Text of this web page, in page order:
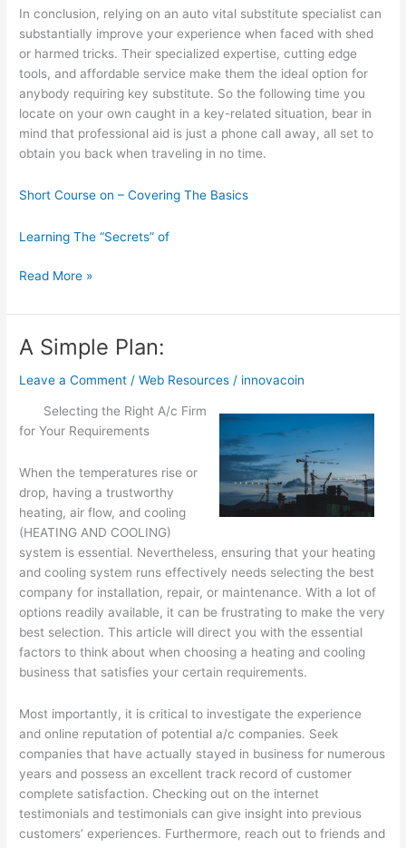
In conclusion, relying on an auto vital substitute specialist can
substantially improve your experience when faced with shed
or harmed tricks. Their specialized expertise, cutting edge
tools, and affordable service make them the ideal option for
anybody requiring key substitute. So the following time you
locate on your own caught in a key-related situation, bear in
mind that professional aid is just a phone call away, all set to
obtain you back when traveling in no time.
Short Course on – Covering The Basics
Learning The “Secrets” of
Learning
“Secrets”
Read More »
A Simple Plan:
Leave a Comment /Web Resources / innovacoin
Selecting the Right A/c Firm
for Your Requirements
When the temperatures rise or
drop, having a trustworthy
heating, air flow, and cooling
(HEATING AND COOLING)
system is essential. Nevertheless, ensuring that your heating
and cooling system runs effectively needs selecting the best
company for installation, repair, or maintenance. With a lot of
options readily available, it can be frustrating to make the very
best selection. This article will direct you with the essential
factors to think about when choosing a heating and cooling
business that satisfies your certain requirements.
Most importantly, it is critical to investigate the experience
and online reputation of potential a/c companies. Seek
companies that have actually stayed in business for numerous
years and possess an excellent track record of customer
complete satisfaction. Checking out on the internet
testimonials and testimonials can give insight into previous
customers’ experiences. Furthermore, reach out to friends and